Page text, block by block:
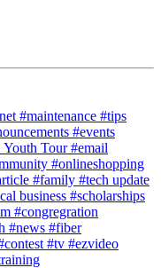
#maintenance #tips
#events
Youth Tour#email
#onlineshopping
#family #tech update
business #scholarships
#congregration
#news #fiber
#tv #ezvideo